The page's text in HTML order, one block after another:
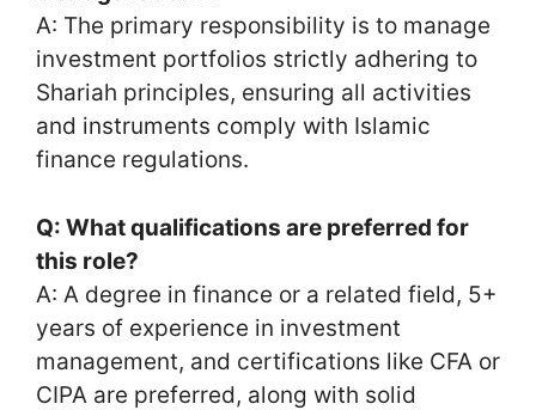
A: The primary responsibility is to manage
investment portfolios strictly adhering to
Shariah principles, ensuring all activities
and instruments comply with Islamic
finance regulations.
Q: What qualifications are preferred for
this role?
A: A degree in finance or a related field, 5+
years of experience in investment
management, and certifications like CFA or
CIPA are preferred, along with solid